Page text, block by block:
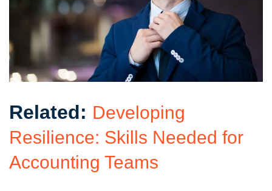
Related: Developing
Resilience: Skills Needed for
Accounting Teams